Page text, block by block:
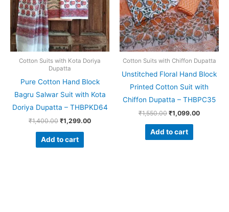
Cotton Suits with Kota Doriya
Dupatta
Pure Cotton Hand Block
Bagru Salwar Suit with Kota
Doriya Dupatta – THBPKD64
₹1,400.00 ₹1,299.00
Add to cart
Cotton Suits with Chiffon Dupatta
Unstitched Floral Hand Block
Printed Cotton Suit with
Chiffon Dupatta – THBPC35
₹1,550.00 ₹1,099.00
Add to cart